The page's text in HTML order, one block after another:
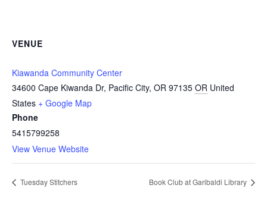
VENUE
Kiawanda Community Center
34600 Cape Kiwanda Dr, Pacific City, OR 97135 OR United
States + Google Map
Phone
5415799258
View Venue Website
Tuesday Stitchers Book Club at Garibaldi Library